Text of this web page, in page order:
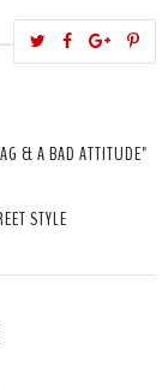
T
w
t
h
s
h
e
a
h
e
o
i
& A BAD ATTITUDE"
STYLE